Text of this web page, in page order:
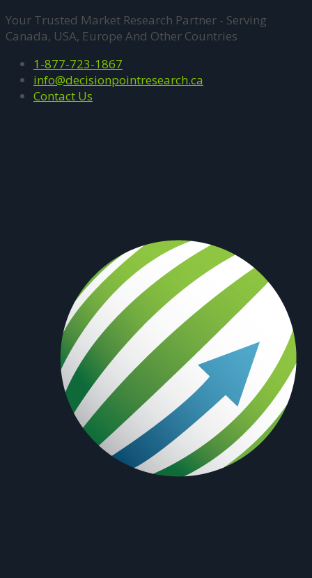
Your Trusted Market Research Partner - Serving
Canada, USA, Europe And Other Countries
1-877-723-1867
info@decisionpointresearch.ca
Contact Us